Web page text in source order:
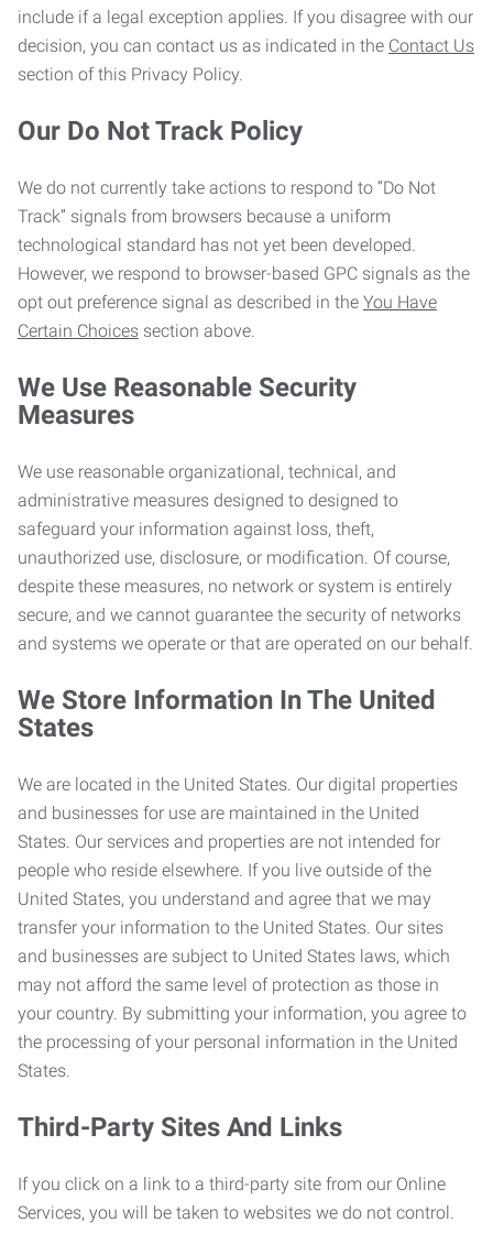
include if a legal exception applies. If you disagree with our
decision, you can contact us as indicated in the Contact Us
section of this Privacy Policy.
Our Do Not Track Policy
We do not currently take actions to respond to “Do Not
Track” signals from browsers because a uniform
technological standard has not yet been developed.
However, we respond to browser-based GPC signals as the
opt out preference signal as described in the You Have
Certain Choices section above.
We Use Reasonable Security
Measures
We use reasonable organizational, technical, and
administrative measures designed to designed to
safeguard your information against loss, theft,
unauthorized use, disclosure, or modification. Of course,
despite these measures, no network or system is entirely
secure, and we cannot guarantee the security of networks
and systems we operate or that are operated on our behalf.
We Store Information In The United
States
We are located in the United States. Our digital properties
and businesses for use are maintained in the United
States. Our services and properties are not intended for
people who reside elsewhere. If you live outside of the
United States, you understand and agree that we may
transfer your information to the United States. Our sites
and businesses are subject to United States laws, which
may not afford the same level of protection as those in
your country. By submitting your information, you agree to
the processing of your personal information in the United
States.
Third-Party Sites And Links
If you click on a link to a third-party site from our Online
Services, you will be taken to websites we do not control.